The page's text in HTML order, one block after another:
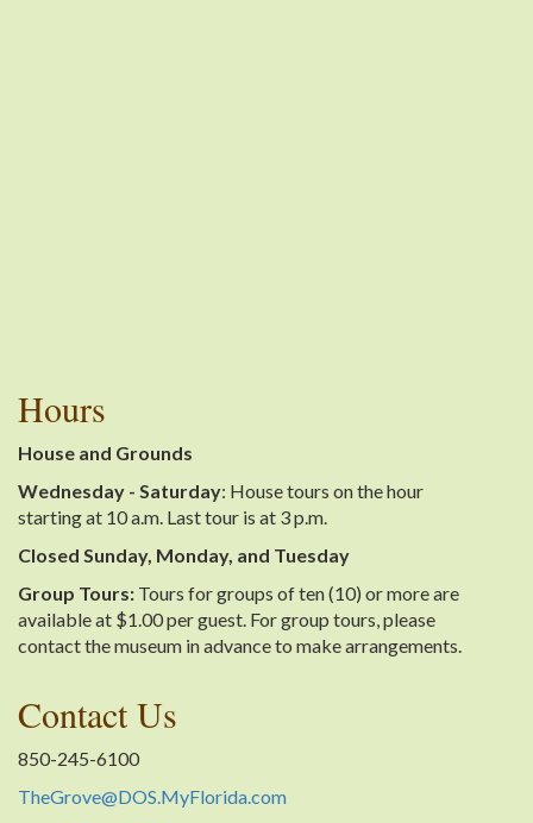
Hours
House and Grounds
Wednesday - Saturday: House tours on the hour
starting at 10 a.m. Last tour is at 3 p.m.
Closed Sunday, Monday, and Tuesday
Group Tours: Tours for groups of ten (10) or more are
available at $1.00 per guest. For group tours, please
contact the museum in advance to make arrangements.
Contact Us
850-245-6100
TheGrove@DOS.MyFlorida.com